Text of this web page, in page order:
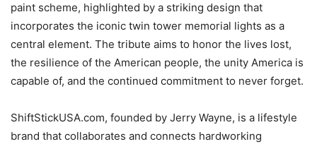
paint scheme, highlighted by a striking design that
incorporates the iconic twin tower memorial lights as a
central element. The tribute aims to honor the lives lost,
the resilience of the American people, the unity America is
capable of, and the continued commitment to never forget.
ShiftStickUSA.com, founded by Jerry Wayne, is a lifestyle
brand that collaborates and connects hardworking